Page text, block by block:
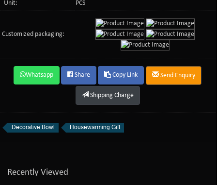
Unit:
PCS
Customized packaging:
Whatsapp Share Copy Link Send Enquiry
Shipping Charge
Decorative Bowl Housewarming Gift
Recently Viewed